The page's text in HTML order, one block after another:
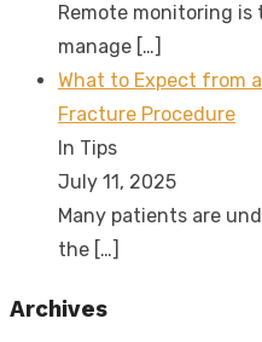
Remote monitoring
manage […]
What to Expect from
Fracture Procedure
In Tips
July 11, 2025
Many patients are
the […]
Archives